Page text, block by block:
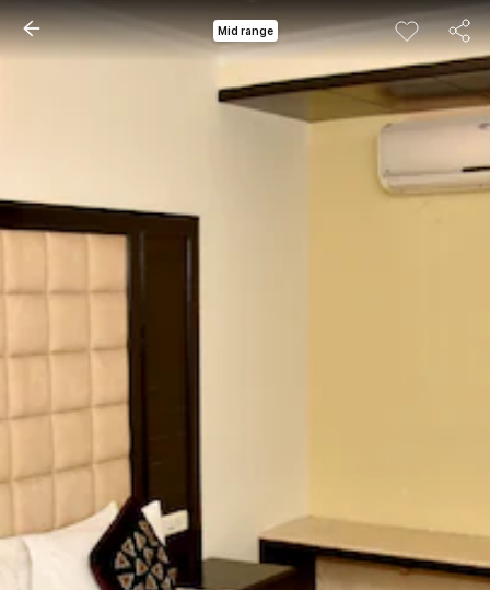
Mid range